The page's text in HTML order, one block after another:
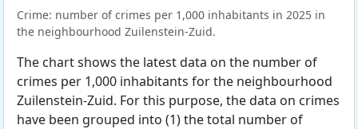
Crime: number of crimes per 1,000 inhabitants in 2025 in
the neighbourhood Zuilenstein-Zuid.
The chart shows the latest data on the number of
crimes per 1,000 inhabitants for the neighbourhood
Zuilenstein-Zuid. For this purpose, the data on crimes
have been grouped into (1) the total number of